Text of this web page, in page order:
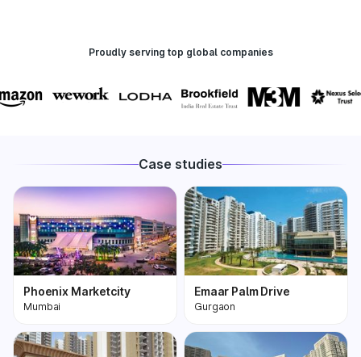
Proudly serving top global companies
Case studies
Phoenix Marketcity
Mumbai
Phoenix Marketcity,
Kurla in Mumbai is one
Emaar Palm Drive
Gurgaon
One of the most
premium and biggest